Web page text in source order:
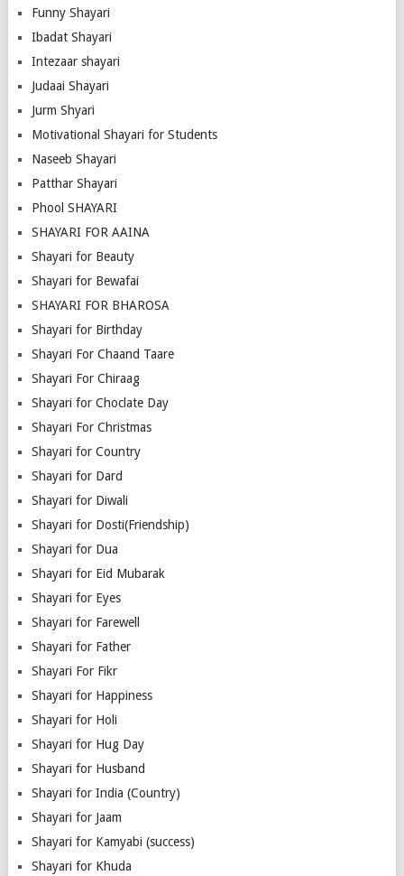
Funny Shayari
Ibadat Shayari
Intezaar shayari
Judaai Shayari
Jurm Shyari
Motivational Shayari for Students
Naseeb Shayari
Patthar Shayari
Phool SHAYARI
SHAYARI FOR AAINA
Shayari for Beauty
Shayari for Bewafai
SHAYARI FOR BHAROSA
Shayari for Birthday
Shayari For Chaand Taare
Shayari For Chiraag
Shayari for Choclate Day
Shayari For Christmas
Shayari for Country
Shayari for Dard
Shayari for Diwali
Shayari for Dosti(Friendship)
Shayari for Dua
Shayari for Eid Mubarak
Shayari for Eyes
Shayari for Farewell
Shayari for Father
Shayari For Fikr
Shayari for Happiness
Shayari for Holi
Shayari for Hug Day
Shayari for Husband
Shayari for India (Country)
Shayari for Jaam
Shayari for Kamyabi (success)
Shayari for Khuda